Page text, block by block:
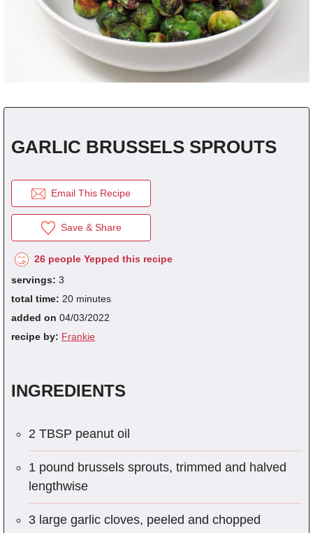
1/3 2/3
0.125 0.25 0.333 0.5 0.666
REGISTERforFREEto...
Save Recipes.
Submit Recipes.
Vote For Your Favorites.
GARLIC BRUSSELS SPROUTS
Email This Recipe
Save & Share
26 people Yepped this recipe
servings: 3
total time: 20 minutes
added on 04/03/2022
recipe by: Frankie
INGREDIENTS
2 TBSP peanut oil
1 pound brussels sprouts, trimmed and halved
lengthwise
3 large garlic cloves, peeled and chopped